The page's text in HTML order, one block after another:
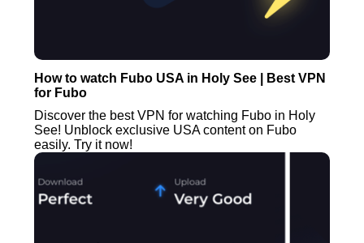
How to watch Fubo USA in Holy See | Best VPN
for Fubo
Discover the best VPN for watching Fubo in Holy
See! Unblock exclusive USA content on Fubo
easily. Try it now!